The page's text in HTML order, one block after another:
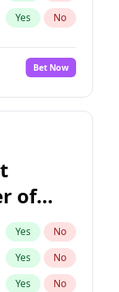
Yes No
No
Bet Now
of
Yes No
Yes No
Yes No